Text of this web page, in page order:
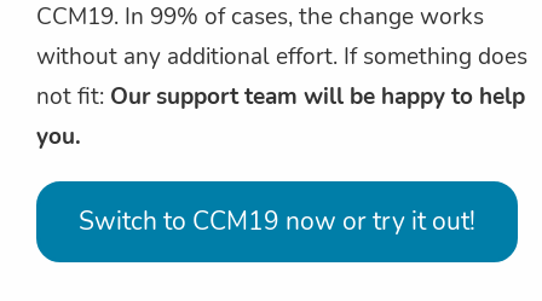
CCM19. In 99% of cases, the change works
without any additional effort. If something does
not fit: Our support team will be happy to help
you.
Switch to CCM19 now or try it out!